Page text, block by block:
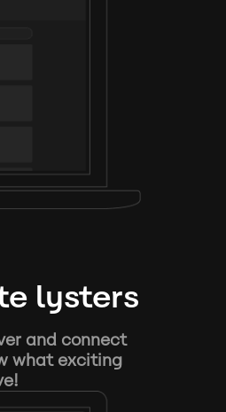
lysters
and connect
what exciting